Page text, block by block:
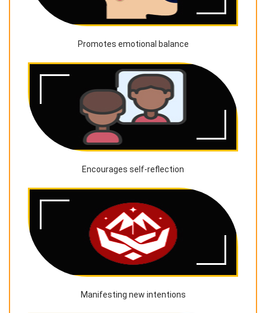
Promotes emotional balance
Encourages self-reflection
Manifesting new intentions